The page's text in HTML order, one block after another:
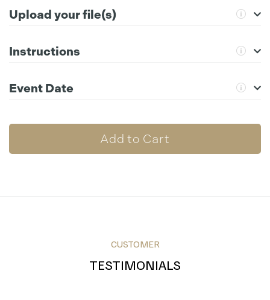
Upload your file(s)
Compatible file extensions to upload:
png, jpg, gif, ai, psd, svg,
Instructions
For further instructions please click the information icon.
Event Date
Add to Cart
CUSTOMER
TESTIMONIALS